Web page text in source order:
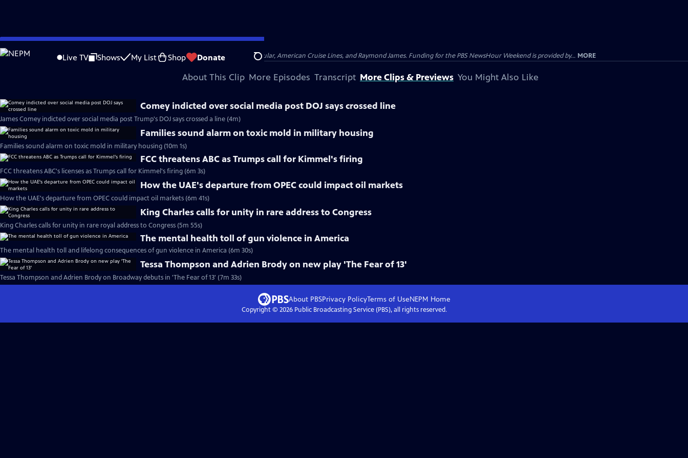
Skip
to
Live TV Shows My List Shop Donate Search
is not available.
Problems playing video? Report a Problem |Closed Captioning Feedback
Major corporate funding for the PBS News Hour is provided by BDO, BNSF, Consumer Cellular, American Cruise Lines, and Raymond James. Funding for the PBS NewsHour Weekend is provided by... MORE
About This Clip More Episodes Transcript More Clips & Previews You Might Also Like
Comey indicted over social media post DOJ says crossed line
James Comey indicted over social media post Trump's DOJ says crossed a line (4m)
Families sound alarm on toxic mold in military housing
Families sound alarm on toxic mold in military housing (10m 1s)
FCC threatens ABC as Trumps call for Kimmel's firing
FCC threatens ABC's licenses as Trumps call for Kimmel's firing (6m 3s)
How the UAE's departure from OPEC could impact oil markets
How the UAE's departure from OPEC could impact oil markets (6m 41s)
King Charles calls for unity in rare address to Congress
King Charles calls for unity in rare royal address to Congress (5m 55s)
The mental health toll of gun violence in America
The mental health toll and lifelong consequences of gun violence in America (6m 30s)
Tessa Thompson and Adrien Brody on new play 'The Fear of 13'
Tessa Thompson and Adrien Brody on Broadway debuts in 'The Fear of 13' (7m 33s)
About PBSPrivacy PolicyTerms of UseNEPM Home
Copyright © 2026Public Broadcasting Service (PBS), all rights reserved.